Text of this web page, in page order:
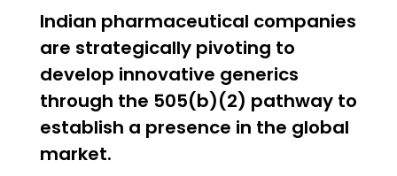
Indian pharmaceutical companies
are strategically pivoting to
develop innovative generics
through the 505(b)(2) pathway to
establish a presence in the global
market.